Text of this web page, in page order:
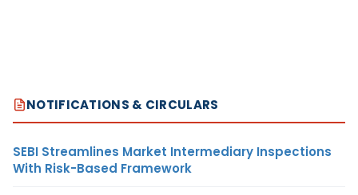
NOTIFICATIONS & CIRCULARS
SEBI Streamlines Market Intermediary Inspections
With Risk-Based Framework